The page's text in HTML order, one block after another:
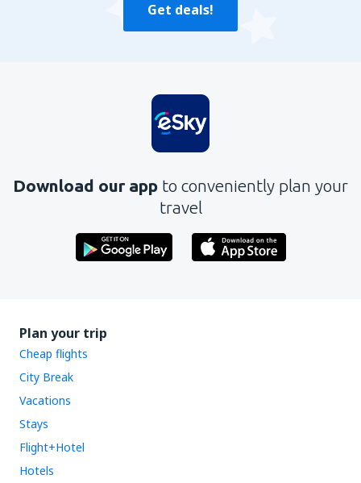
Get deals!
Download our app to conveniently plan your
travel
Plan your trip
Cheap flights
City Break
Vacations
Stays
Flight+Hotel
Hotels